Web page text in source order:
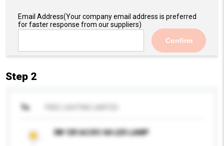
Email Address(Your company email address is preferred
for faster response from our suppliers)
Confirm
Step 2
To
3W 12V AC/DC G4 LED LAMP